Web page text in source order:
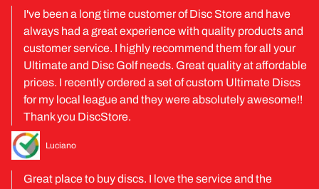
I've been a long time customer of Disc Store and have
always had a great experience with quality products and
customer service. I highly recommend them for all your
Ultimate and Disc Golf needs. Great quality at affordable
prices. I recently ordered a set of custom Ultimate Discs
for my local league and they were absolutely awesome!!
Thank you DiscStore.
Luciano
Great place to buy discs. I love the service and the